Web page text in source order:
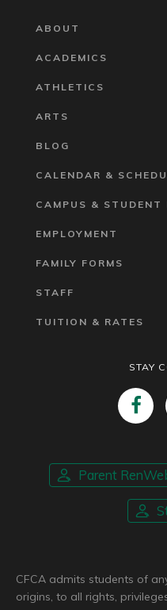
ABOUT
ACADEMICS
ATHLETICS
ARTS
BLOG
CALENDAR &
CAMPUS & STUDENT
EMPLOYMENT
FAMILY FORMS
STAFF
TUITION & RATES
STAY
Parent
CFCA admits students of
origins, to all rights,